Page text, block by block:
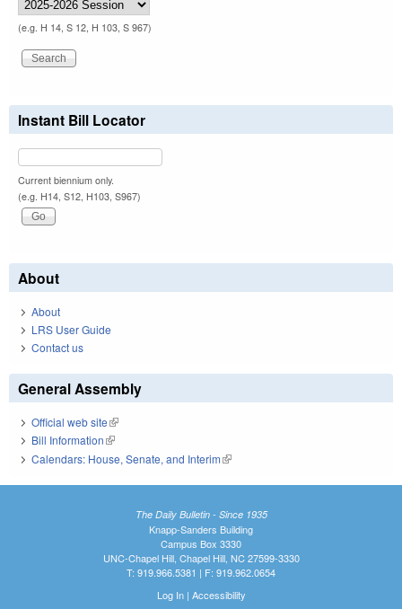
(e.g. H 14, S 12, H 103, S 967)
Instant Bill Locator
Current biennium only.
(e.g. H14, S12, H103, S967)
About
About
LRS User Guide
Contact us
General Assembly
Official web site(link is external)
Bill Information(link is external)
Calendars: House, Senate, and Interim(link is external)
The Daily Bulletin - Since 1935
Knapp-Sanders Building
Campus Box 3330
UNC-Chapel Hill, Chapel Hill, NC 27599-3330
T: 919.966.5381 | F: 919.962.0654
Log In| Accessibility